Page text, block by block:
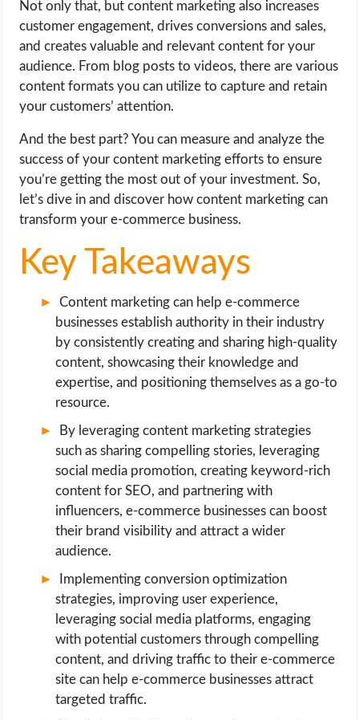
SOFTWARE
OPERATING SYSTEMS
PPC
SEO
WORDPRESS
WEB HOSTING
WEB DEVELOPMENT
WRITE FOR US
Not only that, but content marketing also increases
customer engagement, drives conversions and sales,
and creates valuable and relevant content for your
audience. From blog posts to videos, there are various
content formats you can utilize to capture and retain
your customers’ attention.
And the best part? You can measure and analyze the
success of your content marketing efforts to ensure
you’re getting the most out of your investment. So,
let’s dive in and discover how content marketing can
transform your e-commerce business.
Key Takeaways
Content marketing can help e-commerce
businesses establish authority in their industry
by consistently creating and sharing high-quality
content, showcasing their knowledge and
expertise, and positioning themselves as a go-to
resource.
By leveraging content marketing strategies
such as sharing compelling stories, leveraging
social media promotion, creating keyword-rich
content for SEO, and partnering with
influencers, e-commerce businesses can boost
their brand visibility and attract a wider
audience.
Implementing conversion optimization
strategies, improving user experience,
leveraging social media platforms, engaging
with potential customers through compelling
content, and driving traffic to their e-commerce
site can help e-commerce businesses attract
targeted traffic.